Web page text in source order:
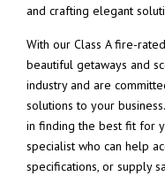
and crafting elegant
With our Class A fire-
beautiful getaways and
industry and are
solutions to your
in finding the best fit for
specialist who can help
specifications, or supply